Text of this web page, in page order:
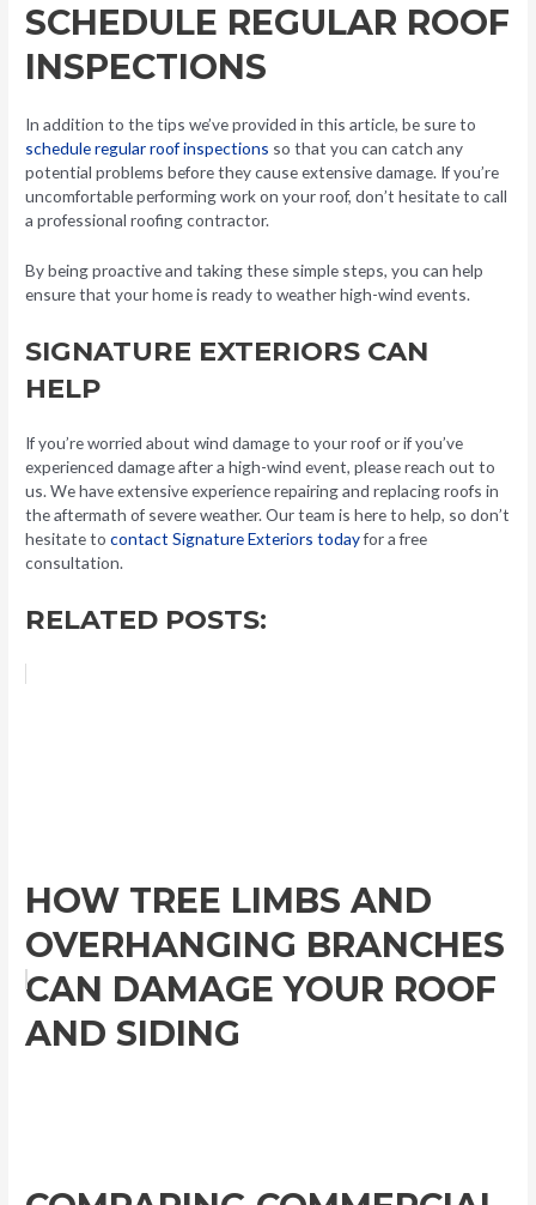
SCHEDULE REGULAR ROOF
INSPECTIONS
In addition to the tips we’ve provided in this article, be sure to
schedule regular roof inspections so that you can catch any
potential problems before they cause extensive damage. If you’re
uncomfortable performing work on your roof, don’t hesitate to call
a professional roofing contractor.
By being proactive and taking these simple steps, you can help
ensure that your home is ready to weather high-wind events.
SIGNATURE EXTERIORS CAN
HELP
If you’re worried about wind damage to your roof or if you’ve
experienced damage after a high-wind event, please reach out to
us. We have extensive experience repairing and replacing roofs in
the aftermath of severe weather. Our team is here to help, so don’t
hesitate tocontact Signature Exteriors todayfor a free
consultation.
RELATED POSTS:
HOW TREE LIMBS AND
OVERHANGING BRANCHES
CAN DAMAGE YOUR ROOF
AND SIDING